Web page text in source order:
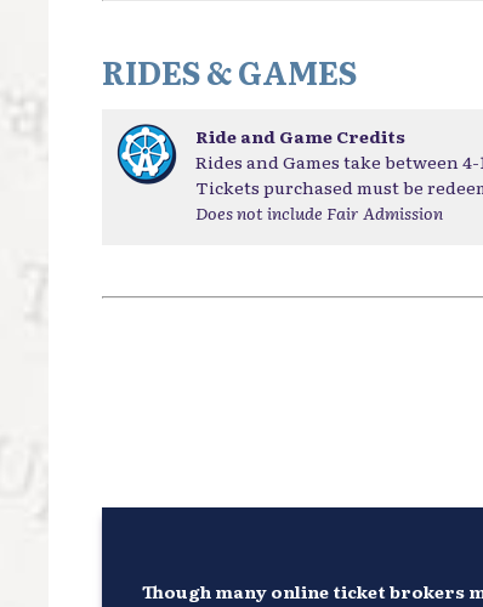
RIDES & GAMES
Ride and Game Credits
Rides and Games take between
Tickets purchased must be
Does not include Fair Admission
Though many online ticket brokers